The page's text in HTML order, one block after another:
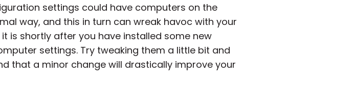
settings could have computers on the
way, and this in turn can wreak havoc with your
is shortly after you have installed some new
settings. Try tweaking them a little bit and
that a minor change will drastically improve your